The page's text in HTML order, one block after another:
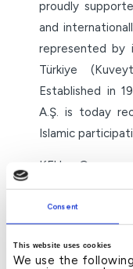
Consent
This website uses cookies
We use the
proudly
and
represented by
Türkiye
Established in
A.Ş. is today
Islamic
KFH Group
developmental
and supporting
the countries